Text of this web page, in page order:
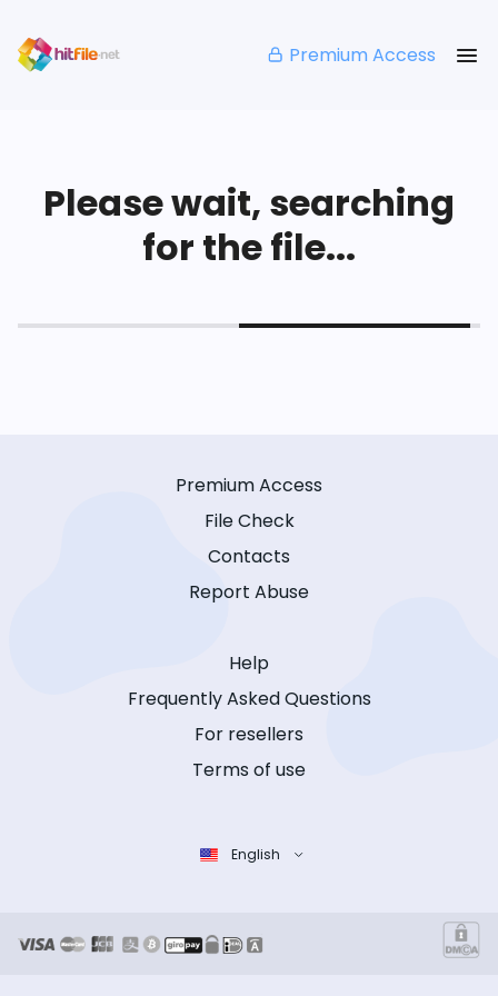
Premium Access
Please wait, searching
for the file...
Premium Access
File Check
Contacts
Report Abuse
Help
Frequently Asked Questions
For resellers
Terms of use
English